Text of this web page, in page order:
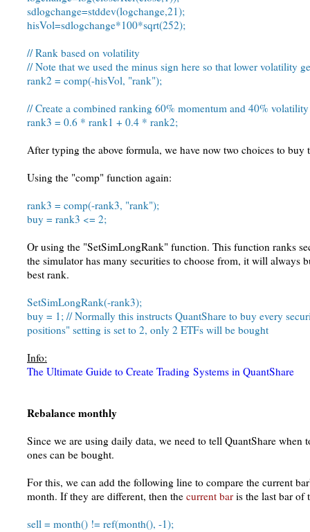
sdlogchange=stddev(logchange,21);
hisVol=sdlogchange*100*sqrt(252);
// Rank based on volatility
// Note that we used the minus sign here so that lower volatility
rank2 = comp(-hisVol, "rank");
// Create a combined ranking 60% momentum and 40% volatility
rank3 = 0.6 * rank1 + 0.4 * rank2;
After typing the above formula, we have now two choices to buy
Using the "comp" function again:
rank3 = comp(-rank3, "rank");
buy = rank3 <= 2;
Or using the "SetSimLongRank" function. This function ranks
the simulator has many securities to choose from, it will always
best rank.
SetSimLongRank(-rank3);
buy = 1; // Normally this instructs QuantShare to buy every
positions" setting is set to 2, only 2 ETFs will be bought
Info:
The Ultimate Guide to Create Trading Systems in QuantShare
Rebalance monthly
Since we are using daily data, we need to tell QuantShare when
ones can be bought.
For this, we can add the following line to compare the current
month. If they are different, then the current bar is the last bar of
sell = month() != ref(month(), -1);